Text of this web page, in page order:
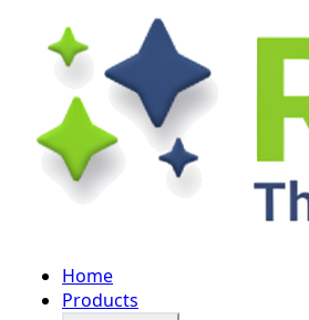
Home
Products